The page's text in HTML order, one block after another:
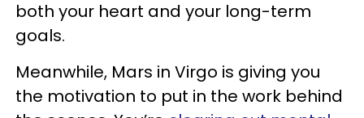
both your heart and your long-term
goals.
Meanwhile, Mars in Virgo is giving you
the motivation to put in the work behind